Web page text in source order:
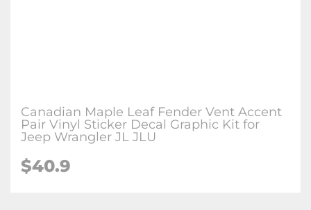
Canadian Maple Leaf Fender Vent Accent
Pair Vinyl Sticker Decal Graphic Kit for
Jeep Wrangler JL JLU
$40.9